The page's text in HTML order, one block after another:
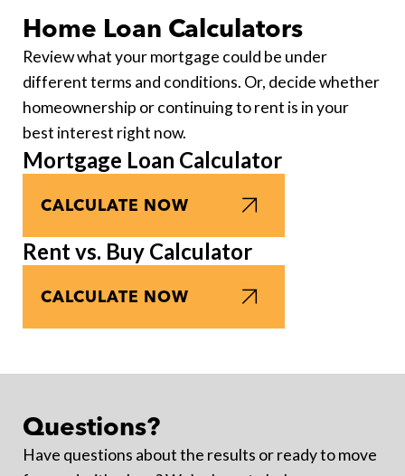
Home Loan Calculators
Review what your mortgage could be under
different terms and conditions. Or, decide whether
homeownership or continuing to rent is in your
best interest right now.
Mortgage Loan Calculator
CALCULATE NOW
Rent vs. Buy Calculator
CALCULATE NOW
Questions?
Have questions about the results or ready to move